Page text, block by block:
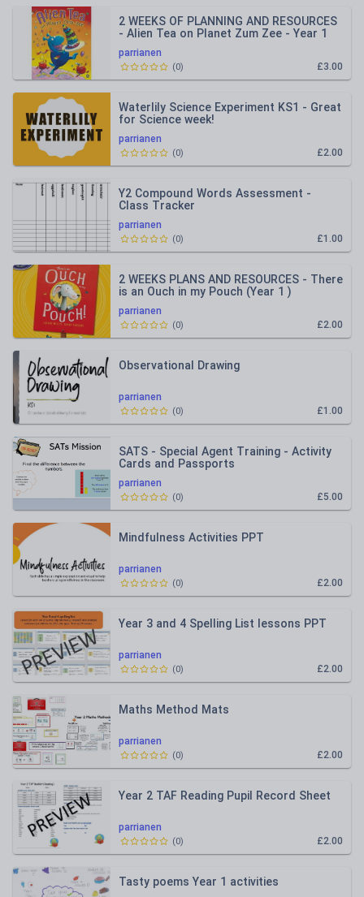
parrianen
2 WEEKS OF PLANNING AND RESOURCES
- Alien Tea on Planet Zum Zee - Year 1
£3.00
(0)
parrianen
Waterlily Science Experiment KS1 - Great
for Science week!
£2.00
(0)
parrianen
Y2 Compound Words Assessment -
Class Tracker
£1.00
(0)
parrianen
2 WEEKS PLANS AND RESOURCES - There
is an Ouch in my Pouch (Year 1 )
£2.00
(0)
parrianen
Observational Drawing
£1.00
(0)
parrianen
SATS - Special Agent Training - Activity
Cards and Passports
£5.00
(0)
parrianen
Mindfulness Activities PPT
£2.00
(0)
parrianen
Year 3 and 4 Spelling List lessons PPT
£2.00
(0)
parrianen
Maths Method Mats
£2.00
(0)
parrianen
Year 2 TAF Reading Pupil Record Sheet
£2.00
(0)
Tasty poems Year 1 activities